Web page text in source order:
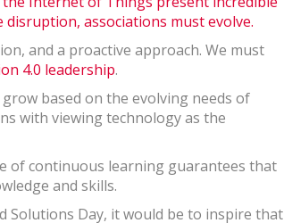
associations must evolve.
and a proactive approach. We must
4.0 leadership.
based on the evolving needs of
with viewing technology as the
of continuous learning guarantees that
and skills.
Solutions Day, it would be to inspire that